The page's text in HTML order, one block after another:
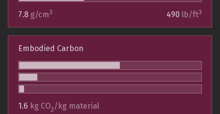
7.8 g/cm3 490 lb/ft3
Embodied Carbon
1.6 kg CO2/kg material